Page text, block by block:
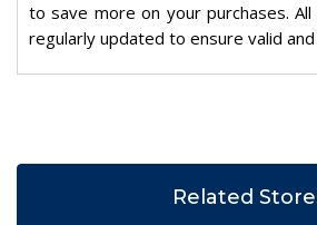
to save more on your purchases.
regularly updated to ensure valid
Related